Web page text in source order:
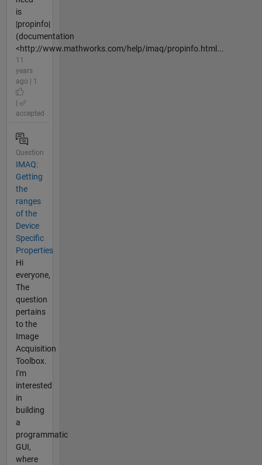
is
|propinfo|
(documentation
<http://www.mathworks.com/help/imaq/propinfo.html...
11
years
ago | 1
accepted
Question
IMAQ:
Getting
the
ranges
of the
Device
Specific
Properties
Hi
everyone,
The
question
pertains
to the
Image
Acquisition
Toolbox.
I'm
interested
in
building
a
programmatic
GUI,
where